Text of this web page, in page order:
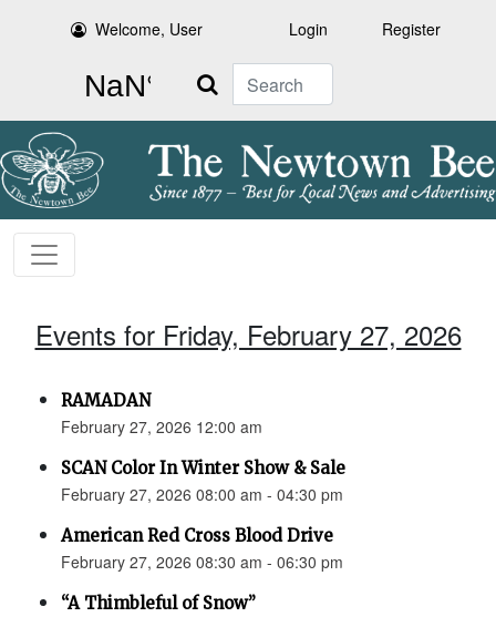
Welcome, User Login Register
Search
Events for Friday, February 27, 2026
RAMADAN
February 27, 2026 12:00 am
SCAN Color In Winter Show & Sale
February 27, 2026 08:00 am - 04:30 pm
American Red Cross Blood Drive
February 27, 2026 08:30 am - 06:30 pm
“A Thimbleful of Snow”